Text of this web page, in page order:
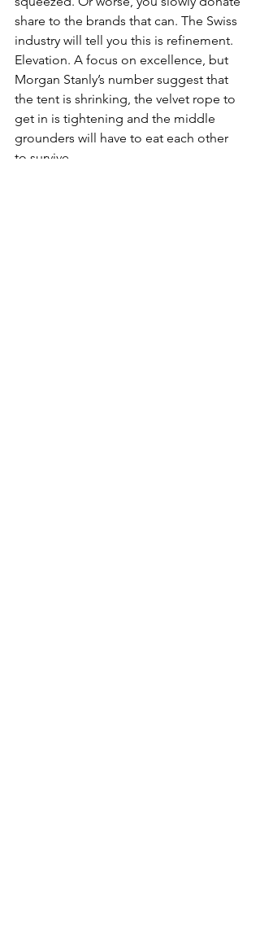
share to the brands that can. The Swiss
industry will tell you this is refinement.
Elevation. A focus on excellence, but
Morgan Stanly’s number suggest that
the tent is shrinking, the velvet rope to
get in is tightening and the middle
grounders will have to eat each other
to survive.